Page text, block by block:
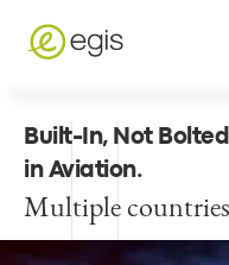
Built-In, Not
in Aviation.
Multiple countries